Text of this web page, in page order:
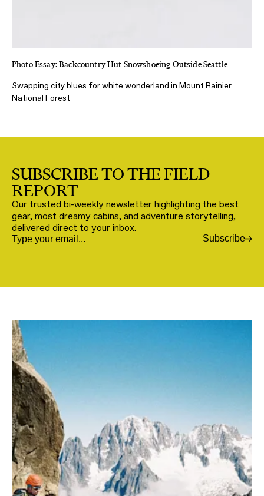
Photo Essay: Backcountry Hut Snowshoeing Outside Seattle
Swapping city blues for white wonderland in Mount Rainier
National Forest
SUBSCRIBE TO THE FIELD
REPORT
Our trusted bi-weekly newsletter highlighting the best
gear, most dreamy cabins, and adventure storytelling,
delivered direct to your inbox.
Email Subscribe